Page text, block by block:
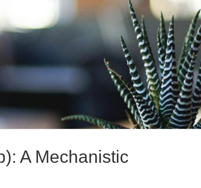
A Mechanistic